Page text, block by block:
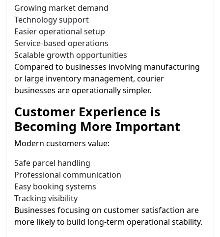
Growing market demand
Technology support
Easier operational setup
Service-based operations
Scalable growth opportunities
Compared to businesses involving manufacturing
or large inventory management, courier
businesses are operationally simpler.
Customer Experience is
Becoming More Important
Modern customers value:
Safe parcel handling
Professional communication
Easy booking systems
Tracking visibility
Businesses focusing on customer satisfaction are
more likely to build long-term operational stability.